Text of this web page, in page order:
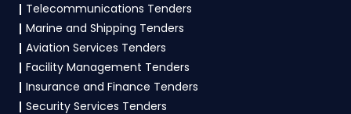
To apply for a HSWC Tender in Haryana
vendors generally need a GST certificate, PAN
card, registration proof, work experience
certificates, audited financials, technical
documents, and any specific documents
Telecommunications Tenders
Marine and Shipping Tenders
Aviation Services Tenders
Facility Management Tenders
Insurance and Finance Tenders
Security Services Tenders